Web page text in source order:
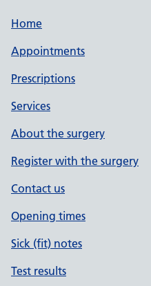
Home
Appointments
Prescriptions
Services
About the surgery
Register with the surgery
Contact us
Opening times
Sick (fit) notes
Test results